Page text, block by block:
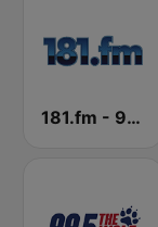
181.fm - 90's Country